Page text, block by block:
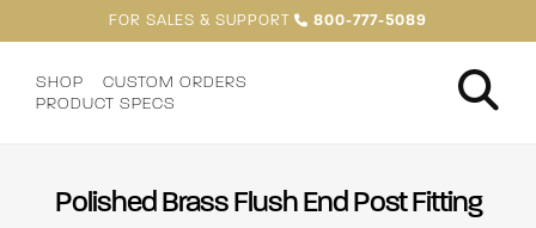
FOR SALES & SUPPORT 800-777-5089
SHOP
CUSTOM ORDERS
PRODUCT SPECS
Polished Brass Flush End Post Fitting